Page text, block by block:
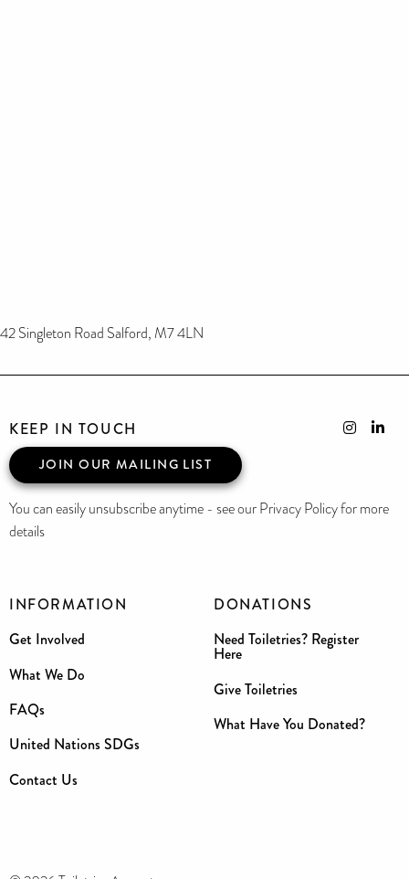
42 Singleton Road Salford, M7 4LN
INFORMATION
Get Involved
What We Do
FAQs
United Nations SDGs
Contact Us
DONATIONS
Need Toiletries? Register
Here
Give Toiletries
What Have You Donated?
KEEP IN TOUCH
JOIN OUR MAILING LIST
You can easily unsubscribe anytime - see our Privacy Policy for more
details